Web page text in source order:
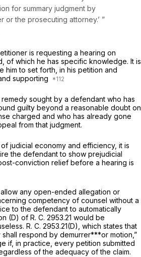
for summary judgment ‍​‌​‌‌‌​​‌‌‌‌‌​‌‌​​‌​​‌​‌​‌​​‌​​​‌​​​‌​‌‌​‌‌​​‌​‌‍by
or the prosecuting attorney.’ ”
is requesting a hearing on
of which he has specific knowledge. It is
him to set forth, in his petition and
supporting
sought by a defendant who has
guilty beyond a reasonable doubt on
charged and who has already gone
from that judgment.
judicial economy and efficiency, it is
the defendant to shоw prejudicial
conviction relief before a hearing is
any open-ended allegation or
competency of counsel without a
to the defendant to automatically
(D) of R. C. 2953.21 would be
R. C. 2953.21(D), which states that
respond by demurrer***or motion,”
if, in practice, every petition submitted
of the adequacy of the claim.